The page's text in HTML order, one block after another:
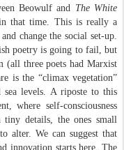
Beowulf and The White
that time. This is really a
change the social set-up.
poetry is going to fail, but
(all three poets had Marxist
is the “climax vegetation”
levels. A riposte to this
where self-consciousness
tiny details, the ones small
alter. We can suggest that
innovation starts here. The